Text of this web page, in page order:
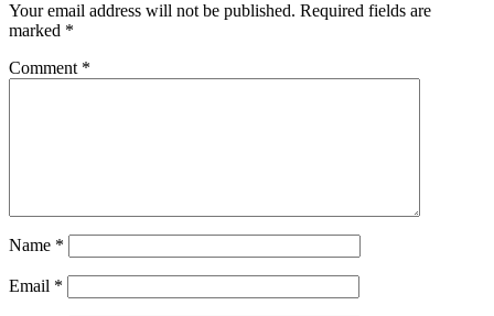
Your email address will not be published. Required fields are
marked *
Comment *
Name *
Email *